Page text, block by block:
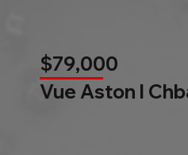
$79,000
Vue Aston l